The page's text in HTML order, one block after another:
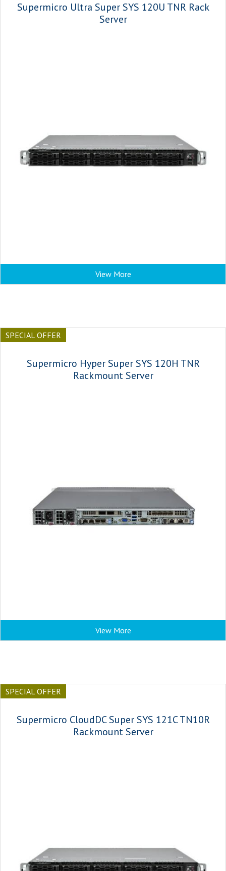
Supermicro Ultra Super SYS 120U TNR Rack
Server
View More
SPECIAL OFFER
Supermicro Hyper Super SYS 120H TNR
Rackmount Server
View More
SPECIAL OFFER
Supermicro CloudDC Super SYS 121C TN10R
Rackmount Server